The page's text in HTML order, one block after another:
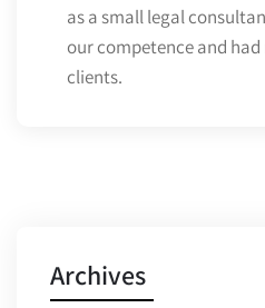
as a small legal
our competence and
clients.
Archives